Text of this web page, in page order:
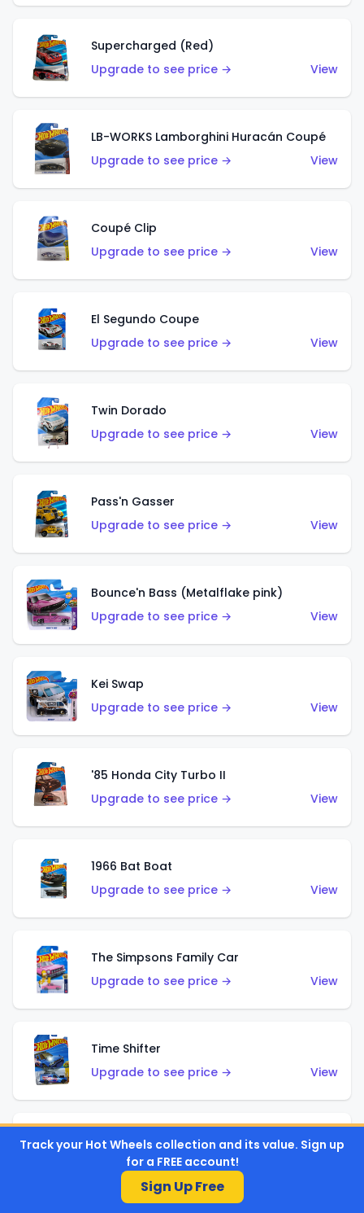
Supercharged (Red)
Upgrade to see price →
View
LB-WORKS Lamborghini Huracán Coupé
Upgrade to see price →
View
Coupé Clip
Upgrade to see price →
View
El Segundo Coupe
Upgrade to see price →
View
Twin Dorado
Upgrade to see price →
View
Pass'n Gasser
Upgrade to see price →
View
Bounce'n Bass (Metalflake pink)
Upgrade to see price →
View
Kei Swap
Upgrade to see price →
View
'85 Honda City Turbo II
Upgrade to see price →
View
1966 Bat Boat
Upgrade to see price →
View
The Simpsons Family Car
Upgrade to see price →
View
Time Shifter
Upgrade to see price →
View
'70 Chevelle SS Wagon
Upgrade to see price →
Track your Hot Wheels collection and its value. Sign up
for a FREE account!
Sign Up Free